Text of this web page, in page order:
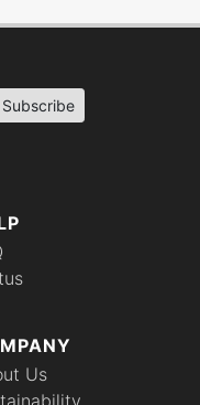
Us
Subscribe